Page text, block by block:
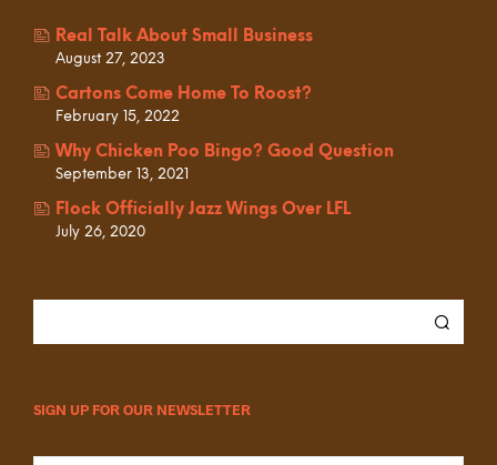
Real Talk About Small Business
August 27, 2023
Cartons Come Home To Roost?
February 15, 2022
Why Chicken Poo Bingo? Good Question
September 13, 2021
Flock Officially Jazz Wings Over LFL
July 26, 2020
SIGN UP FOR OUR NEWSLETTER